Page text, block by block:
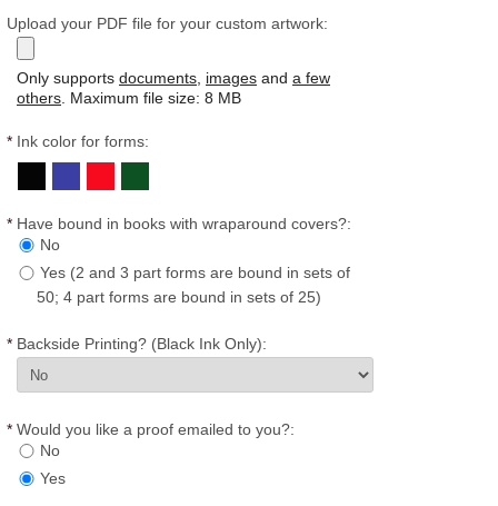
Upload your PDF file for your custom artwork:
Only supports documents images and a few
others . Maximum file size: 8 MB
* Ink color for forms:
* Have bound in books with wraparound covers?:
No
Yes (2 and 3 part forms are bound in sets of
50; 4 part forms are bound in sets of 25)
* Backside Printing? (Black Ink Only):
* Would you like a proof emailed to you?:
No
Yes